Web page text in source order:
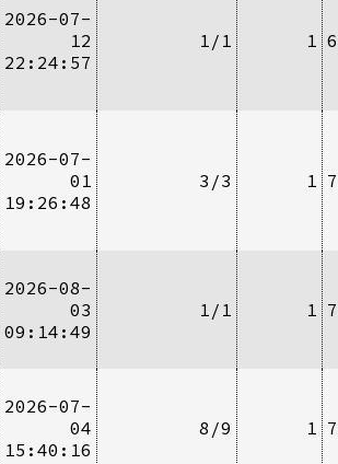
2026-07-
12
22:24:57
1/1 1
2026-07-
01
19:26:48
3/3 1
2026-08-
03
09:14:49
1/1 1
2026-07-
04
15:40:16
8/9 1